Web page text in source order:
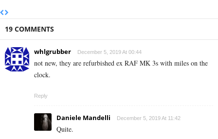
19 COMMENTS
whlgrubber December 5, 2019 At 00:44
not new, they are refurbished ex RAF MK 3s with miles on the
clock.
Reply
Daniele Mandelli December 5, 2019 At 11:42
Quite.